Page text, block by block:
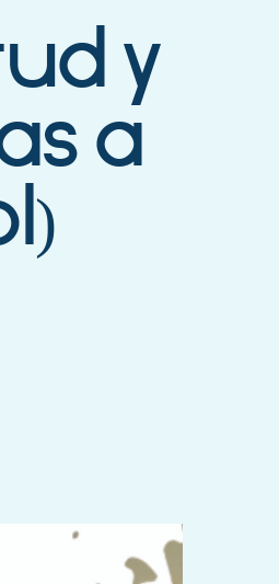
y
a